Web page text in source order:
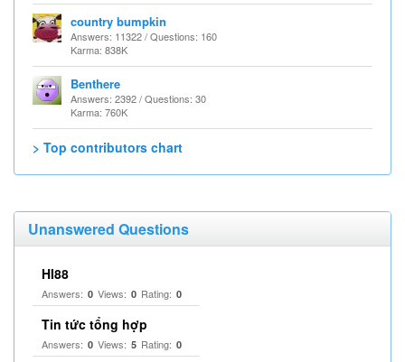
country bumpkin
Answers: 11322 / Questions: 160
Karma: 838K
Benthere
Answers: 2392 / Questions: 30
Karma: 760K
> Top contributors chart
Unanswered Questions
HI88
Answers: 0 Views: 0 Rating: 0
Tin tức tổng hợp
Answers: 0 Views: 5 Rating: 0